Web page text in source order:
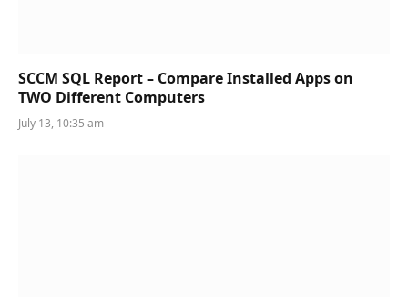
SCCM SQL Report – Compare Installed Apps on
TWO Different Computers
July 13, 10:35 am